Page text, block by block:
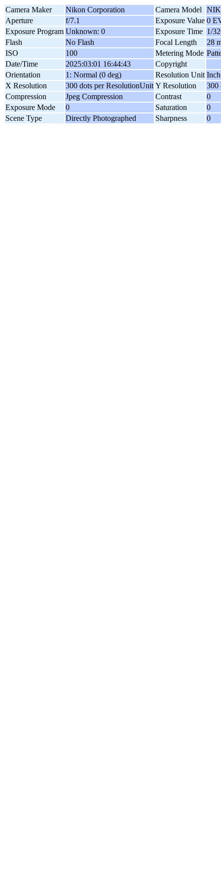
Camera Maker Nikon Corporation Camera Model
Aperture
f/7.1 Exposure Value 0
Exposure Program Unknown: 0 Exposure Time 1/
Flash
No Flash Focal Length
28
ISO
100 Metering Mode
Date/Time
2025:03:01 16:44:43
Copyright
Orientation
1: Normal (0 deg) Resolution Unit Inch
X Resolution
300 dots per ResolutionUnit Y Resolution
300
Compression
Jpeg Compression Contrast
0
Exposure Mode
0 Saturation
0
Scene Type
Directly Photographed Sharpness 0